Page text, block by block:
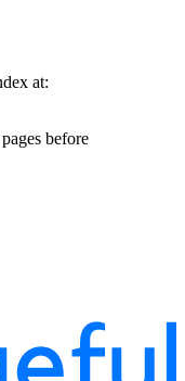
at:
before